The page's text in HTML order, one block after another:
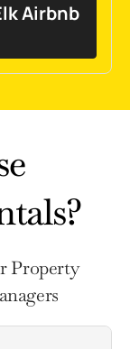
Airbnb
Property